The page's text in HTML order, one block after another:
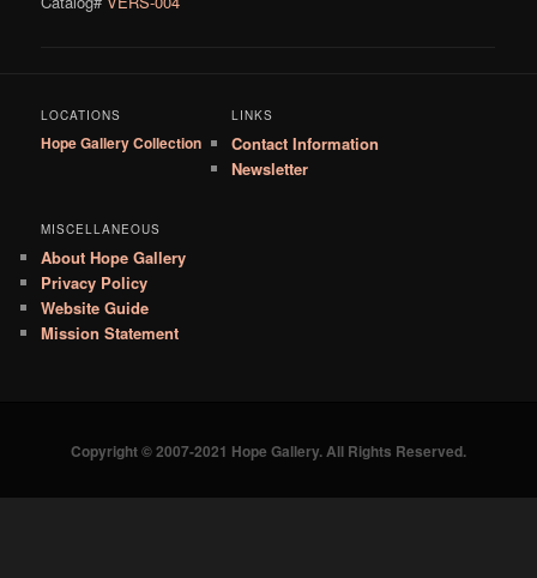
LOCATIONS
Hope Gallery Collection
LINKS
Contact Information
Newsletter
MISCELLANEOUS
About Hope Gallery
Privacy Policy
Website Guide
Mission Statement
Copyright © 2007-2021 Hope Gallery. All Rights Reserved.